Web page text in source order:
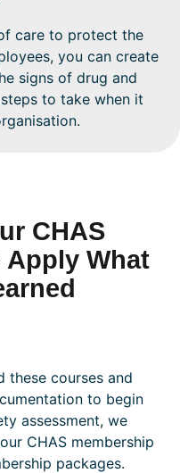
care to protect the
you can create
signs of drug and
to take when it
CHAS
Apply What
these courses and
to begin
assessment, we
CHAS membership
packages.